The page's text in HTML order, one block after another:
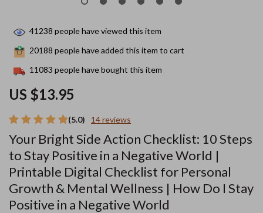
(5.0) 14 reviews
Your Bright Side Action Checklist: 10 Steps
to Stay Positive in a Negative World |
Printable Digital Checklist for Personal
Growth & Mental Wellness | How Do I Stay
Positive in a Negative World
US $13.95
41238 people have viewed this item
20188 people have added this item to cart
11083 people have bought this item